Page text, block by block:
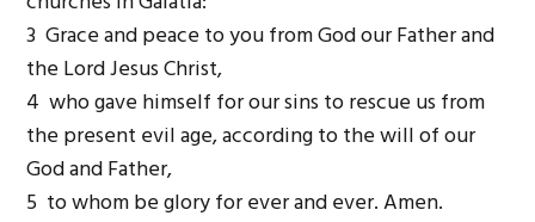
3 Grace and peace to you from God our Father and
the Lord Jesus Christ,
4 who gave himself for our sins to rescue us from
the present evil age, according to the will of our
God and Father,
5 to whom be glory for ever and ever. Amen.